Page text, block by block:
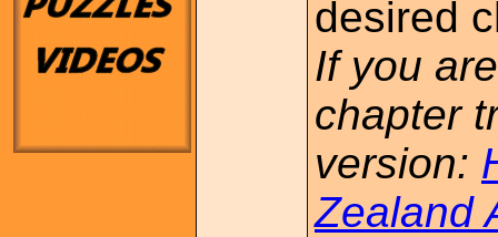
desired
If you
chapter
version:
Zealand